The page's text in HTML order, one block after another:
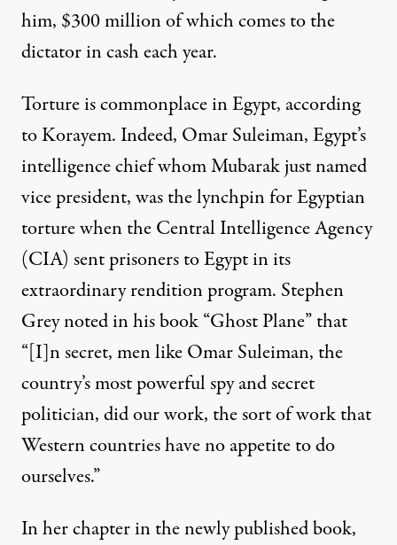
him, $300 million of which comes to the
dictator in cash each year.
Torture is commonplace in Egypt, according
to Korayem. Indeed, Omar Suleiman, Egypt’s
intelligence chief whom Mubarak just named
vice president, was the lynchpin for Egyptian
torture when the Central Intelligence Agency
(CIA) sent prisoners to Egypt in its
extraordinary rendition program. Stephen
Grey noted in his book “Ghost Plane” that
“[I]n secret, men like Omar Suleiman, the
country’s most powerful spy and secret
politician, did our work, the sort of work that
Western countries have no appetite to do
ourselves.”
In her chapter in the newly published book,